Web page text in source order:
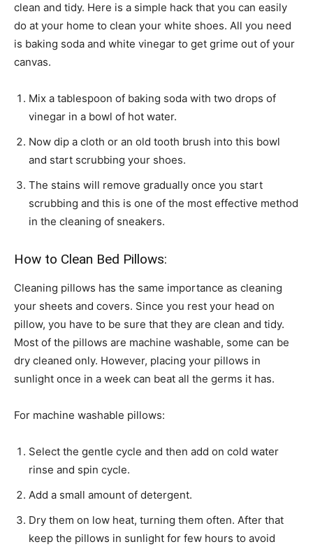
clean and tidy. Here is a simple hack that you can easily
do at your home to clean your white shoes. All you need
is baking soda and white vinegar to get grime out of your
canvas.
Mix a tablespoon of baking soda with two drops of
vinegar in a bowl of hot water.
Now dip a cloth or an old tooth brush into this bowl
and start scrubbing your shoes.
The stains will remove gradually once you start
scrubbing and this is one of the most effective method
in the cleaning of sneakers.
How to Clean Bed Pillows:
Cleaning pillows has the same importance as cleaning
your sheets and covers. Since you rest your head on
pillow, you have to be sure that they are clean and tidy.
Most of the pillows are machine washable, some can be
dry cleaned only. However, placing your pillows in
sunlight once in a week can beat all the germs it has.
For machine washable pillows:
Select the gentle cycle and then add on cold water
rinse and spin cycle.
Add a small amount of detergent.
Dry them on low heat, turning them often. After that
keep the pillows in sunlight for few hours to avoid